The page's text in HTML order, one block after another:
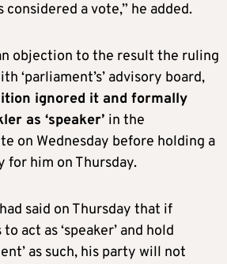
a vote,” he added.
objection to the result the ruling
‘parliament’s’ advisory board,
ignored it and formally
as ‘speaker’ in the
on Wednesday before holding a
for him on Thursday.
said on Thursday that if
act as ‘speaker’ and hold
as such, his party will not